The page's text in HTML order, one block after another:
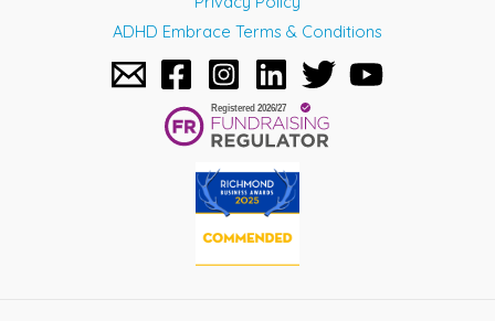
ADHD Embrace Terms & Conditions